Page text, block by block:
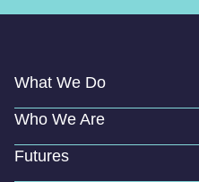
What We Do
Who We Are
Futures